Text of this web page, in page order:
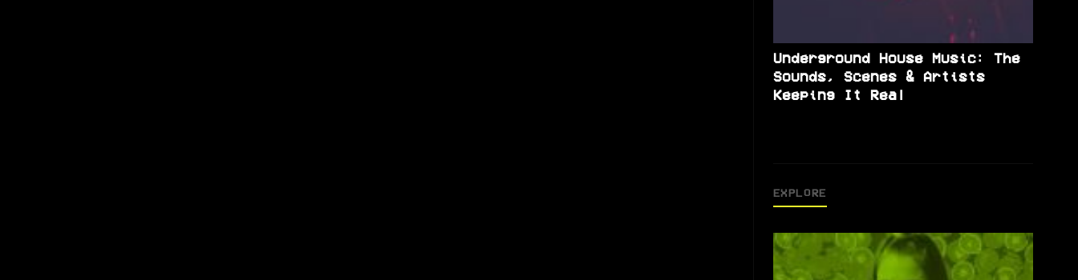
Underground House Music: The
Sounds, Scenes & Artists
Keeping It Real
EXPLORE